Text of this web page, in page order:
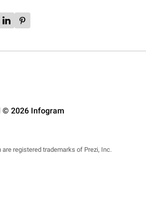
© 2026 Infogram
registered trademarks of Prezi, Inc.